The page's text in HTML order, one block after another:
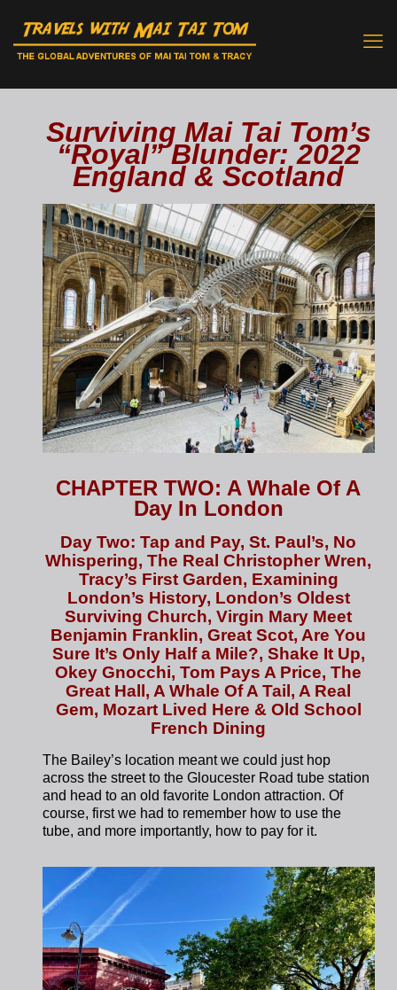
Surviving Mai Tai Tom’s
“Royal” Blunder: 2022
England & Scotland
CHAPTER TWO: A Whale Of A
Day In London
Day Two: Tap and Pay, St. Paul’s, No
Whispering, The Real Christopher Wren,
Tracy’s First Garden, Examining
London’s History, London’s Oldest
Surviving Church, Virgin Mary Meet
Benjamin Franklin, Great Scot, Are You
Sure It’s Only Half a Mile?, Shake It Up,
Okey Gnocchi, Tom Pays A Price, The
Great Hall, A Whale Of A Tail, A Real
Gem, Mozart Lived Here & Old School
French Dining
The Bailey’s location meant we could just hop
across the street to the Gloucester Road tube station
and head to an old favorite London attraction. Of
course, first we had to remember how to use the
tube, and more importantly, how to pay for it.